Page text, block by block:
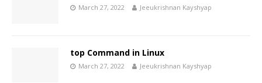
March 27, 2022 Jeeukrishnan Kayshyap
top Command in Linux
March 27, 2022 Jeeukrishnan Kayshyap